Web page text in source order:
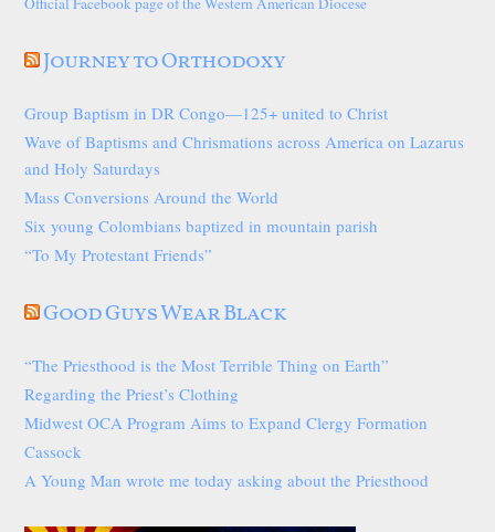
Journey to Orthodoxy
Group Baptism in DR Congo—125+ united to Christ
Wave of Baptisms and Chrismations across America on Lazarus
and Holy Saturdays
Mass Conversions Around the World
Six young Colombians baptized in mountain parish
“To My Protestant Friends”
Good Guys Wear Black
“The Priesthood is the Most Terrible Thing on Earth”
Regarding the Priest’s Clothing
Midwest OCA Program Aims to Expand Clergy Formation
Cassock
A Young Man wrote me today asking about the Priesthood